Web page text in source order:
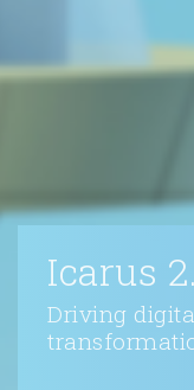
Icarus
Driving